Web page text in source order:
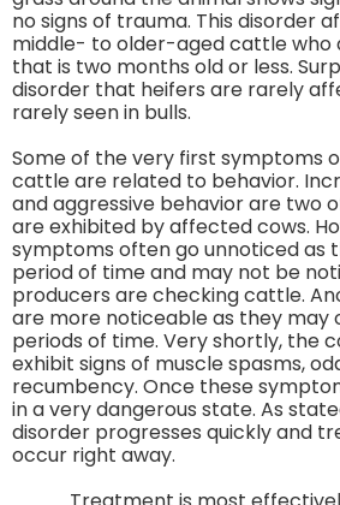
no signs of trauma. This disorder
middle- to older-aged cattle who
that is two months old or less.
disorder that heifers are rarely
rarely seen in bulls.
Some of the very first symptoms
cattle are related to behavior.
and aggressive behavior are two
are exhibited by affected cows.
symptoms often go unnoticed as
period of time and may not be
producers are checking cattle.
are more noticeable as they may
periods of time. Very shortly, the
exhibit signs of muscle spasms,
recumbency. Once these
in a very dangerous state. As
disorder progresses quickly and
occur right away.